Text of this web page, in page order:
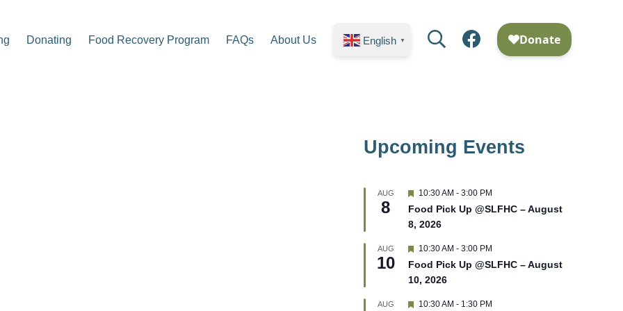
Donating Food Recovery Program FAQs About Us English ▼ SearchFacebook
Upcoming Events
AUG
8
F
a
t
r
d
10:30 AM - 3:00 PM
Food Pick Up @SLFHC – August
8, 2026
AUG
10
F
a
t
r
10:30 AM - 3:00 PM
Food Pick Up @SLFHC – August
10, 2026
AUG
F10:30 AM - 1:30 PM